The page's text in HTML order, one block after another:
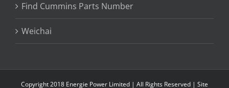
Find Cummins Parts Number
Weichai
Copyright 2018 Energie Power Limited | All Rights Reserved | Site